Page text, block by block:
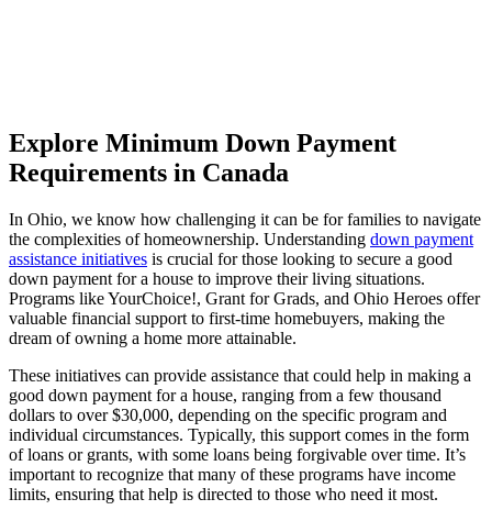
Explore Minimum Down Payment
Requirements in Canada
In Ohio, we know how challenging it can be for families to navigate
the complexities of homeownership. Understanding down payment
assistance initiatives is crucial for those looking to secure a good
down payment for a house to improve their living situations.
Programs like YourChoice!, Grant for Grads, and Ohio Heroes offer
valuable financial support to first-time homebuyers, making the
dream of owning a home more attainable.
These initiatives can provide assistance that could help in making a
good down payment for a house, ranging from a few thousand
dollars to over $30,000, depending on the specific program and
individual circumstances. Typically, this support comes in the form
of loans or grants, with some loans being forgivable over time. It’s
important to recognize that many of these programs have income
limits, ensuring that help is directed to those who need it most.